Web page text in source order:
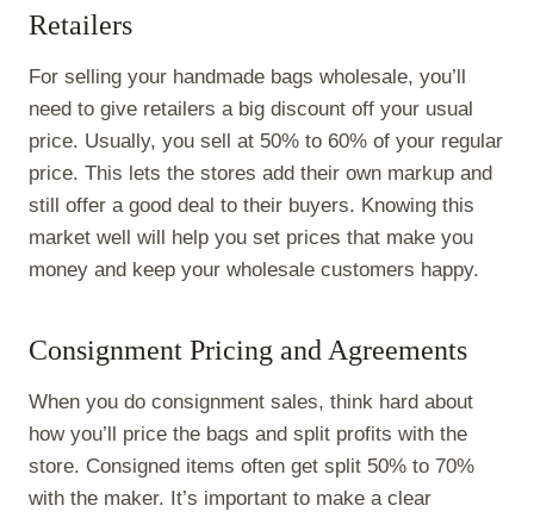
Retailers
For selling your handmade bags wholesale, you’ll
need to give retailers a big discount off your usual
price. Usually, you sell at 50% to 60% of your regular
price. This lets the stores add their own markup and
still offer a good deal to their buyers. Knowing this
market well will help you set prices that make you
money and keep your wholesale customers happy.
Consignment Pricing and Agreements
When you do consignment sales, think hard about
how you’ll price the bags and split profits with the
store. Consigned items often get split 50% to 70%
with the maker. It’s important to make a clear